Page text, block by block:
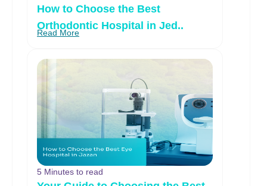
How to Choose the Best
Orthodontic Hospital in Jed..
Read More
5 Minutes to read